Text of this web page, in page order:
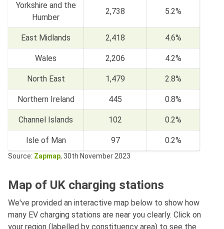
Yorkshire and the
Humber
2,738 5.2%
East Midlands 2,418 4.6%
Wales 2,206 4.2%
North East 1,479 2.8%
Northern Ireland 445 0.8%
Channel Islands 102 0.2%
Isle of Man 97 0.2%
Source: Zapmap, 30th November 2023
Map of UK charging stations
We've provided an interactive map below to show how
many EV charging stations are near you clearly. Click on
your region (labelled by constituency area) to see the